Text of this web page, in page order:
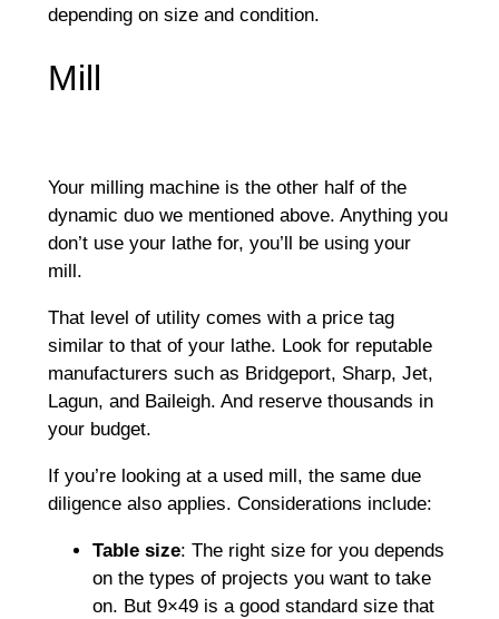
depending on size and condition.
Mill
Your milling machine is the other half of the
dynamic duo we mentioned above. Anything you
don’t use your lathe for, you’ll be using your
mill.
That level of utility comes with a price tag
similar to that of your lathe. Look for reputable
manufacturers such as Bridgeport, Sharp, Jet,
Lagun, and Baileigh. And reserve thousands in
your budget.
If you’re looking at a used mill, the same due
diligence also applies. Considerations include:
Table size: The right size for you depends
on the types of projects you want to take
on. But 9×49 is a good standard size that